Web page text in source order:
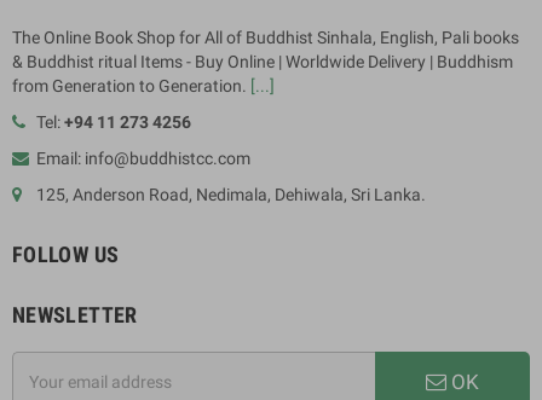
The Online Book Shop for All of Buddhist Sinhala, English, Pali books
& Buddhist ritual Items - Buy Online | Worldwide Delivery | Buddhism
from Generation to Generation. [...]
Tel:+94 11 273 4256
Email: info@buddhistcc.com
125, Anderson Road, Nedimala, Dehiwala, Sri Lanka.
FOLLOW US
NEWSLETTER
OK